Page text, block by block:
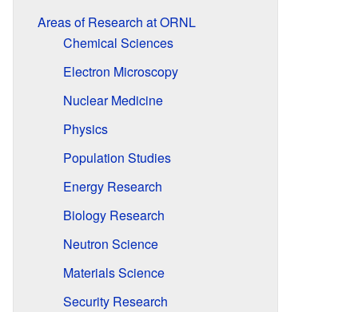
Areas of Research at ORNL
Chemical Sciences
Electron Microscopy
Nuclear Medicine
Physics
Population Studies
Energy Research
Biology Research
Neutron Science
Materials Science
Security Research